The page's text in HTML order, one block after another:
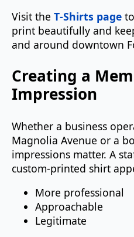
Visit the T‑Shirts page
print beautifully and
and around downtown
Creating a
Impression
Whether a business
Magnolia Avenue or a
impressions matter. A
custom‑printed shirt
More professional
Approachable
Legitimate